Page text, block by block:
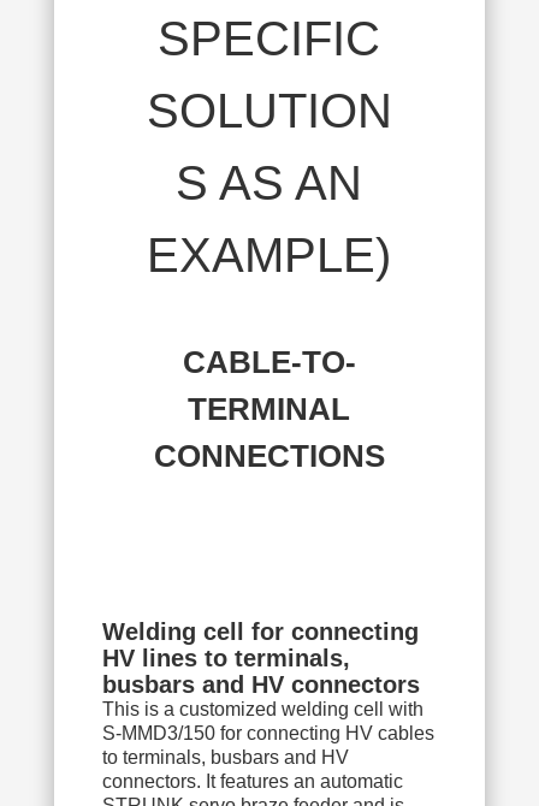
SPECIFIC
SOLUTION
S AS AN
EXAMPLE)
CABLE-TO-
TERMINAL
CONNECTIONS
Welding cell for connecting
HV lines to terminals,
busbars and HV connectors
This is a customized welding cell with
S-MMD3/150 for connecting HV cables
to terminals, busbars and HV
connectors. It features an automatic